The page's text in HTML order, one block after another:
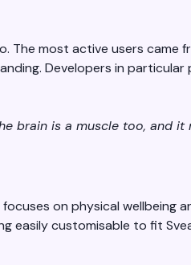
The most active users came
Developers in particular
brain is a muscle too, and it
on physical wellbeing
easily customisable to fit